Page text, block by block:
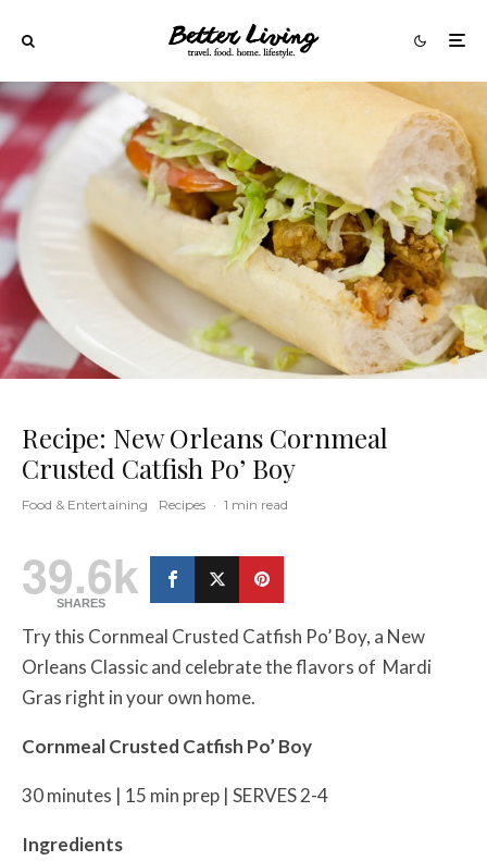
Recipe: New Orleans Cornmeal
Crusted Catfish Po’ Boy
Food & Entertaining Recipes · 1 min read
39.6k
SHARES
Try this Cornmeal Crusted Catfish Po’ Boy, a New
Orleans Classic and celebrate the flavors of Mardi
Gras right in your own home.
Cornmeal Crusted Catfish Po’ Boy
30 minutes | 15 min prep | SERVES 2-4
Ingredients